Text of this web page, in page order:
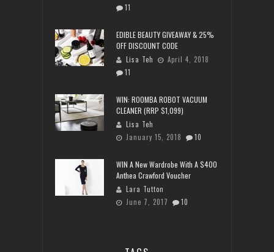
11
EDIBLE BEAUTY GIVEAWAY & 25%
OFF DISCOUNT CODE
Lisa Teh
April 4, 2018
11
WIN: ROOMBA ROBOT VACUUM
CLEANER (RRP $1,099)
Lisa Teh
January 15, 2018
10
WIN A New Wardrobe With A $400
Anthea Crawford Voucher
Lara Tutton
June 7, 2017
10